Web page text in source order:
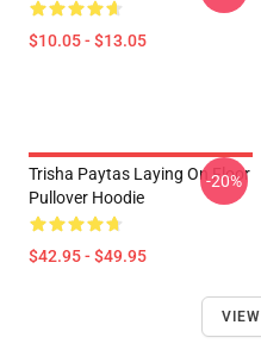
$10.05 - $13.05
Trisha Paytas Laying On Floor
Pullover Hoodie
$42.95 - $49.95
-20%